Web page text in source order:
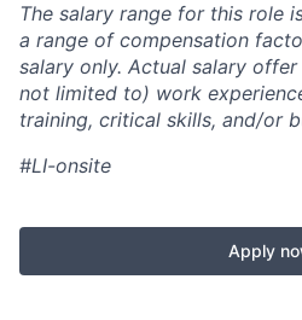
The salary range for this role
a range of compensation
salary only. Actual salary
not limited to) work
training, critical skills, and/or
#LI-onsite
Apply